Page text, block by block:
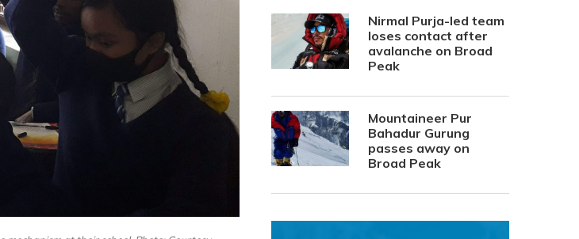
Nirmal Purja-led team
loses contact after
avalanche on Broad
Peak
Mountaineer Pur
Bahadur Gurung
passes away on
Broad Peak